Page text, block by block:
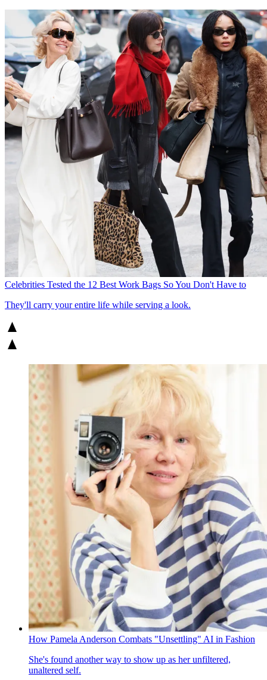
Celebrities Tested the 12 Best Work Bags So You Don't Have to
They'll carry your entire life while serving a look.
How Pamela Anderson Combats "Unsettling" AI in Fashion
She's found another way to show up as her unfiltered,
unaltered self.